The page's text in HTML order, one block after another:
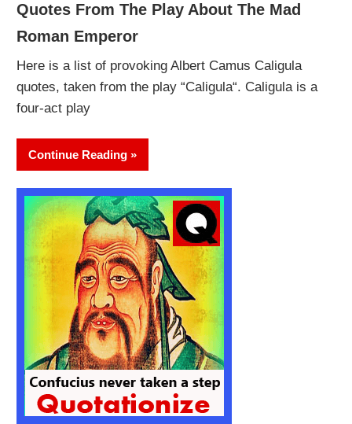
Quotes From The Play About The Mad
Roman Emperor
Here is a list of provoking Albert Camus Caligula
quotes, taken from the play “Caligula“. Caligula is a
four-act play
Continue Reading